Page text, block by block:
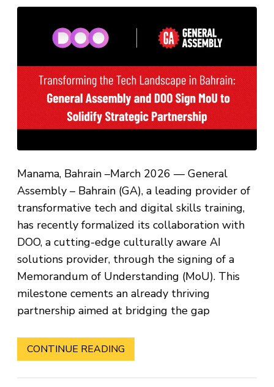
Manama, Bahrain –March 2026 — General
Assembly – Bahrain (GA), a leading provider of
transformative tech and digital skills training,
has recently formalized its collaboration with
DOO, a cutting-edge culturally aware AI
solutions provider, through the signing of a
Memorandum of Understanding (MoU). This
milestone cements an already thriving
partnership aimed at bridging the gap
CONTINUE READING